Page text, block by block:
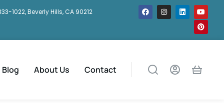
1022, Beverly Hills, CA 90212
Blog About Us Contact